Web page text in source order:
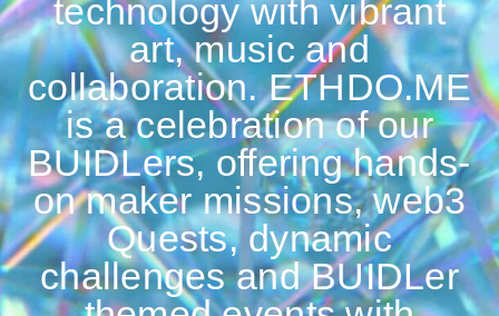
technology with vibrant
art, music and
collaboration. ETHDO.ME
is a celebration of our
BUIDLers, offering hands-
on maker missions, web3
Quests, dynamic
challenges and BUIDLer